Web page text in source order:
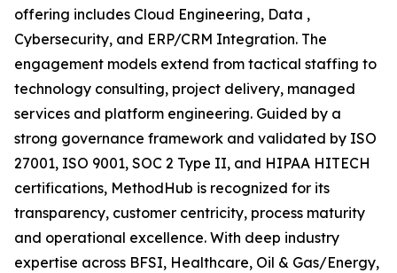
offering includes Cloud Engineering, Data ,
Cybersecurity, and ERP/CRM Integration. The
engagement models extend from tactical staffing to
technology consulting, project delivery, managed
services and platform engineering. Guided by a
strong governance framework and validated by ISO
27001, ISO 9001, SOC 2 Type II, and HIPAA HITECH
certifications, MethodHub is recognized for its
transparency, customer centricity, process maturity
and operational excellence. With deep industry
expertise across BFSI, Healthcare, Oil & Gas/Energy,